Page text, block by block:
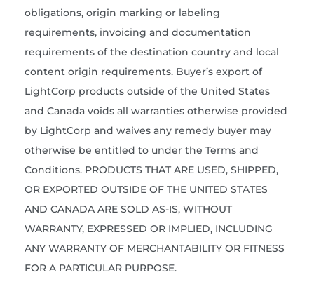
obligations, origin marking or labeling
requirements, invoicing and documentation
requirements of the destination country and local
content origin requirements. Buyer’s export of
LightCorp products outside of the United States
and Canada voids all warranties otherwise provided
by LightCorp and waives any remedy buyer may
otherwise be entitled to under the Terms and
Conditions. PRODUCTS THAT ARE USED, SHIPPED,
OR EXPORTED OUTSIDE OF THE UNITED STATES
AND CANADA ARE SOLD AS-IS, WITHOUT
WARRANTY, EXPRESSED OR IMPLIED, INCLUDING
ANY WARRANTY OF MERCHANTABILITY OR FITNESS
FOR A PARTICULAR PURPOSE.